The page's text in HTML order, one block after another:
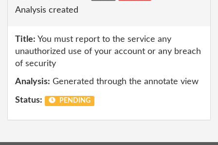
Analysis created
Title: You must report to the service any
unauthorized use of your account or any breach
of security
Analysis: Generated through the annotate view
Status: PENDING